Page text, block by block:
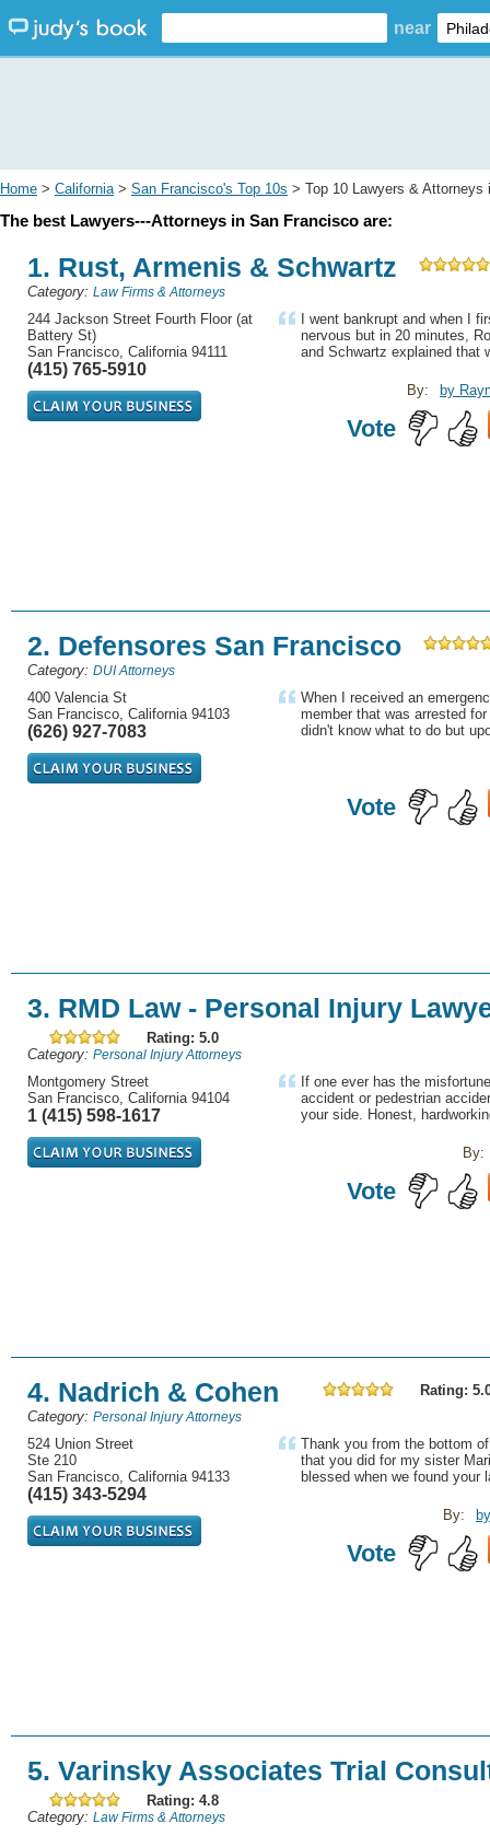
near
Home > California> San Francisco's Top 10s > Top 10 Lawyers & Attorneys
The best Lawyers---Attorneys in San Francisco are:
1. Rust, Armenis & Schwartz
Category: Law Firms & Attorneys
244 Jackson Street Fourth Floor (at
Battery St)
San Francisco, California 94111
(415) 765-5910
I went bankrupt and when I
nervous but in 20 minutes,
and Schwartz explained that
by
By:
Vote
2. Defensores San Francisco
Category: DUI Attorneys
400 Valencia St
San Francisco, California 94103
(626) 927-7083
When I received an
member that was arrested
didn't know what to do but
Vote
3. RMD Law - Personal Injury
Rating: 5.0
Category: Personal Injury Attorneys
Montgomery Street
San Francisco, California 94104
1 (415) 598-1617
If one ever has the
accident or pedestrian
your side. Honest,
By:
Vote
4. Nadrich & Cohen
Rating:
Category: Personal Injury Attorneys
524 Union Street
Ste 210
San Francisco, California 94133
(415) 343-5294
Thank you from the bottom
that you did for my sister
blessed when we found your
By:
Vote
5. Varinsky Associates Trial
Rating: 4.8
Category: Law Firms & Attorneys